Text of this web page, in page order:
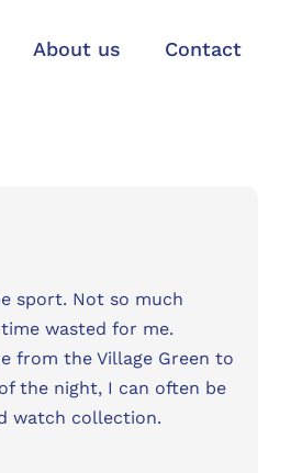
About us Contact
sport. Not so much
wasted for me.
from the Village Green to
the night, I can often be
watch collection.